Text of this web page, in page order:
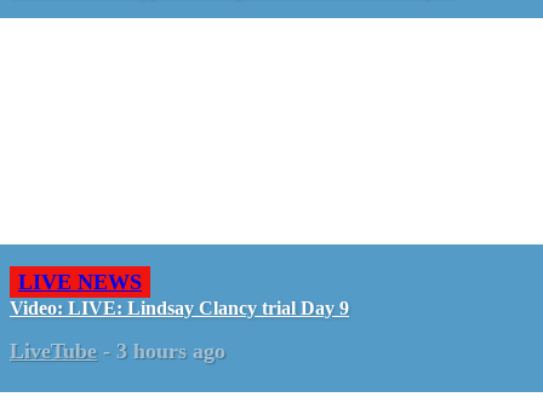
LIVE NEWS
Video: LIVE: Lindsay Clancy trial Day 9
LiveTube - 3 hours ago